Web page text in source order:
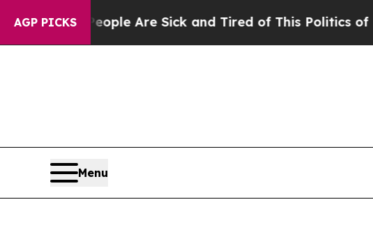
AGP PICKS
“People Are Sick and Tired of This Politics of Hatred”
Menu